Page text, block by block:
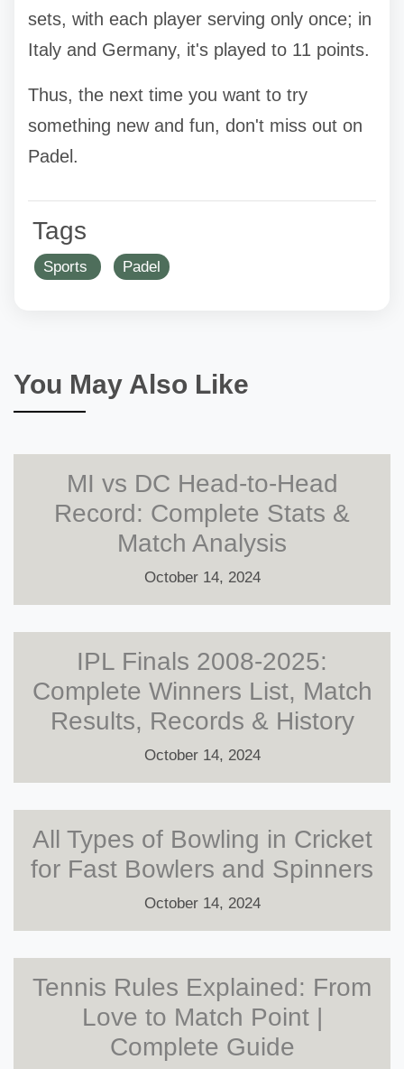
sets, with each player serving only once; in
Italy and Germany, it's played to 11 points.
Thus, the next time you want to try
something new and fun, don't miss out on
Padel.
Tags
Sports Padel
You May Also Like
MI vs DC Head-to-Head
Record: Complete Stats &
Match Analysis
October 14, 2024
IPL Finals 2008-2025:
Complete Winners List, Match
Results, Records & History
October 14, 2024
All Types of Bowling in Cricket
for Fast Bowlers and Spinners
October 14, 2024
Tennis Rules Explained: From
Love to Match Point |
Complete Guide